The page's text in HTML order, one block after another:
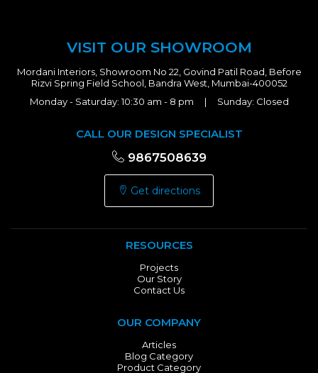
VISIT OUR SHOWROOM
Mordani Interiors, Showroom No 22, Govind Patil Road, Before
Rizvi Spring Field School, Bandra West, Mumbai-400052
Monday - Saturday: 10:30 am - 8 pm | Sunday: Closed
CALL OUR DESIGN SPECIALIST
9867508639
Get directions
RESOURCES
Projects
Our Story
Contact Us
OUR COMPANY
Articles
Blog Category
Product Category